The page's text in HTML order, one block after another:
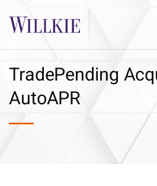
TradePending
AutoAPR